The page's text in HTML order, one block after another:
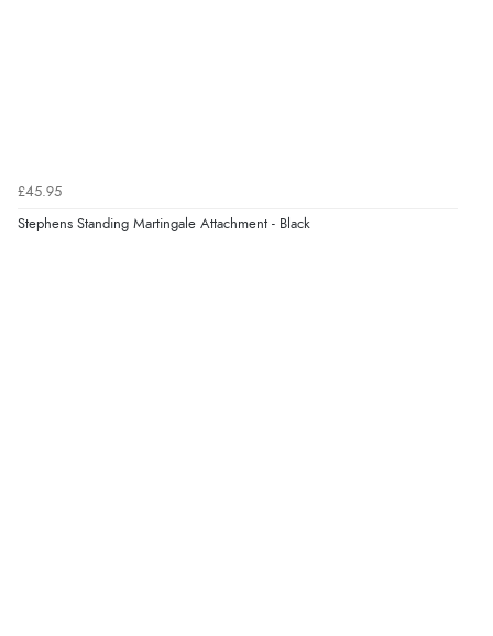
10 Aug 2026 by lesley (United Kingdom)
£45.95
Stephens Standing Martingale Attachment - Black